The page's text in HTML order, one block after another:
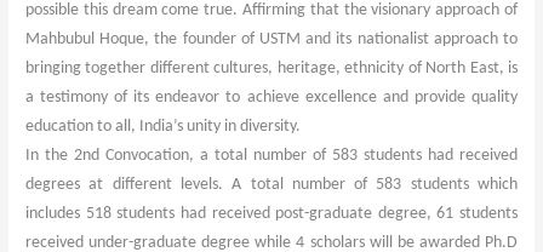
possible this dream come true. Affirming that the visionary approach of
Mahbubul Hoque, the founder of USTM and its nationalist approach to
bringing together different cultures, heritage, ethnicity of North East, is
a testimony of its endeavor to achieve excellence and provide quality
education to all, India’s unity in diversity.
In the 2nd Convocation, a total number of 583 students had received
degrees at different levels. A total number of 583 students which
includes 518 students had received post-graduate degree, 61 students
received under-graduate degree while 4 scholars will be awarded Ph.D